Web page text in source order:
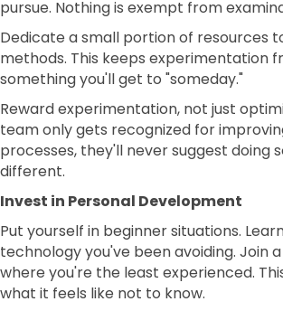
pursue. Nothing is exempt from
Dedicate a small portion of resources
methods. This keeps experimentation
something you'll get to "someday."
Reward experimentation, not just
team only gets recognized for
processes, they'll never suggest doing
different.
Invest in Personal Development
Put yourself in beginner situations.
technology you've been avoiding. Join
where you're the least experienced.
what it feels like not to know.